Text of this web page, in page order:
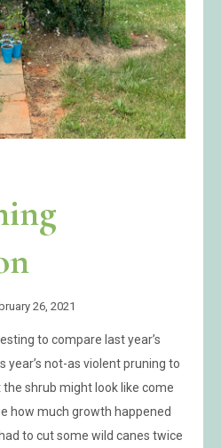
26, 2021
to compare last year’s
year’s not-as violent pruning to
shrub might look like come
how much growth happened
to cut some wild canes twice